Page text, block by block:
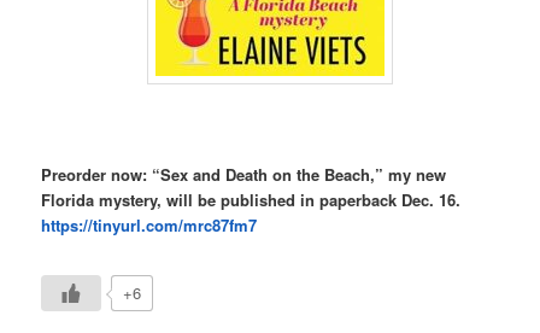
Preorder now: “Sex and Death on the Beach,” my new
Florida mystery, will be published in paperback Dec. 16.
https://tinyurl.com/mrc87fm7
+6